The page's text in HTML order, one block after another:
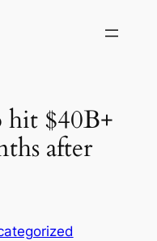
hit $40B+
after